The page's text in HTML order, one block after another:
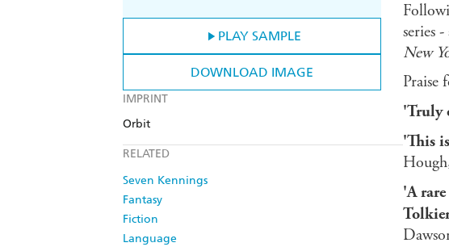
PLAY SAMPLE
DOWNLOAD IMAGE
IMPRINT
Orbit
RELATED
Seven Kennings
Fantasy
Fiction
Language
series
New
Praise
'Truly
'This
'A